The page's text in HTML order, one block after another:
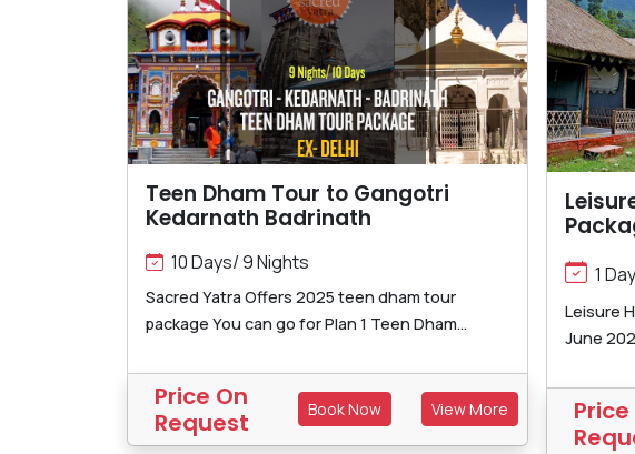
Teen Dham Tour to Gangotri
Kedarnath Badrinath
10 Days/ 9 Nights
Sacred Yatra Offers 2025 teen dham tour
package You can go for Plan 1 Teen Dham...
Price On
Request
Book Now View More
1
Leisure
June
Price